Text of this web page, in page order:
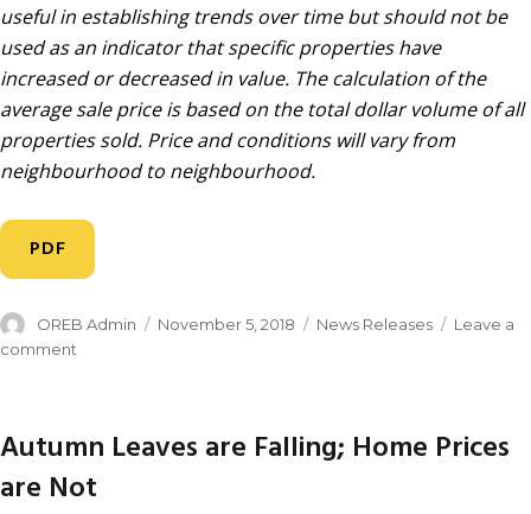
useful in establishing trends over time but should not be
used as an indicator that specific properties have
increased or decreased in value. The calculation of the
average sale price is based on the total dollar volume of all
properties sold. Price and conditions will vary from
neighbourhood to neighbourhood.
PDF
OREB Admin November 5, 2018 News Releases
Leave a
comment
Autumn Leaves are Falling; Home Prices
are Not